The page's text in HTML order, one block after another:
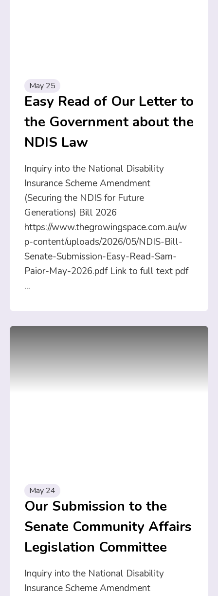
May 25
Easy Read of Our Letter to
the Government about the
NDIS Law
Inquiry into the National Disability
Insurance Scheme Amendment
(Securing the NDIS for Future
Generations) Bill 2026
https://www.thegrowingspace.com.au/w
p-content/uploads/2026/05/NDIS-Bill-
Senate-Submission-Easy-Read-Sam-
Paior-May-2026.pdf Link to full text pdf
...
May 24
Our Submission to the
Senate Community Affairs
Legislation Committee
Inquiry into the National Disability
Insurance Scheme Amendment